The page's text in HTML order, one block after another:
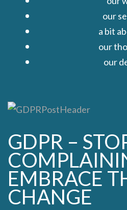
our
a bit
our
our
GDPR –
EMBRACE
CHANGE